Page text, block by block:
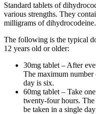
Standard tablets of
various strengths. They
milligrams of dihydrocodeine.
The following is the typical
12 years old or older:
30mg tablet – After
The maximum number
day is six.
60mg tablet – Take
twenty-four hours. The
be taken in a single